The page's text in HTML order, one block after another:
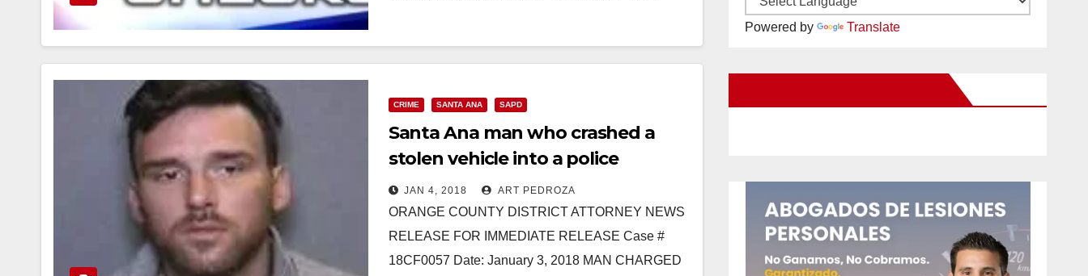
CRIME SANTA ANA SAPD
Santa Ana man who crashed a
stolen vehicle into a police
officer’s bike facing multiple
charges
JAN 4, 2018 ART PEDROZA
ORANGE COUNTY DISTRICT ATTORNEY NEWS
RELEASE FOR IMMEDIATE RELEASE Case #
18CF0057 Date: January 3, 2018 MAN CHARGED
Powered by Translate